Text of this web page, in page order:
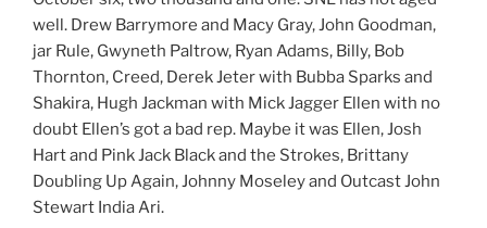
well. Drew Barrymore and Macy Gray, John Goodman,
jar Rule, Gwyneth Paltrow, Ryan Adams, Billy, Bob
Thornton, Creed, Derek Jeter with Bubba Sparks and
Shakira, Hugh Jackman with Mick Jagger Ellen with no
doubt Ellen’s got a bad rep. Maybe it was Ellen, Josh
Hart and Pink Jack Black and the Strokes, Brittany
Doubling Up Again, Johnny Moseley and Outcast John
Stewart India Ari.